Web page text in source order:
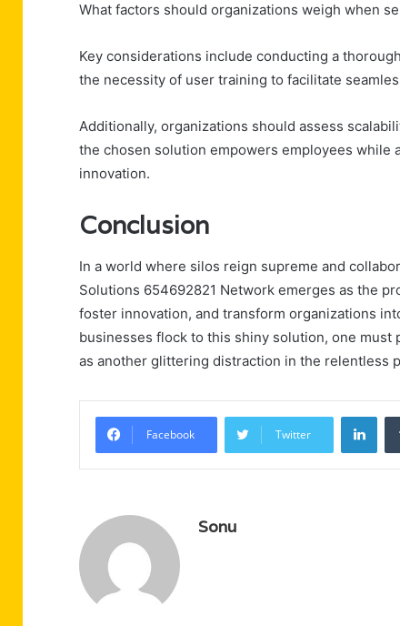
What factors should organizations weigh when
Key considerations include conducting a
the necessity of user training to facilitate
Additionally, organizations should assess
the chosen solution empowers employees while
innovation.
Conclusion
In a world where silos reign supreme and
Solutions 654692821 Network emerges as the
foster innovation, and transform organizations
businesses flock to this shiny solution, one
as another glittering distraction in the relentless
Facebook Twitter
Sonu